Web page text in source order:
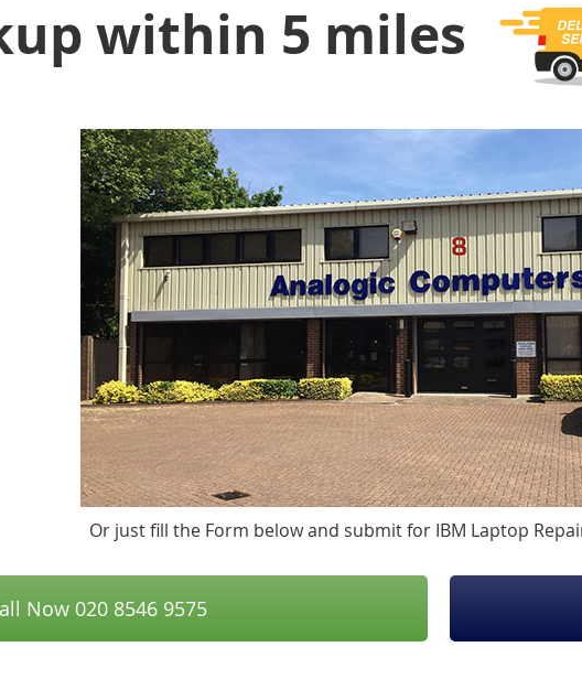
within 5 miles
Or just fill the Form below and submit for IBM Laptop
Now 020 8546 9575